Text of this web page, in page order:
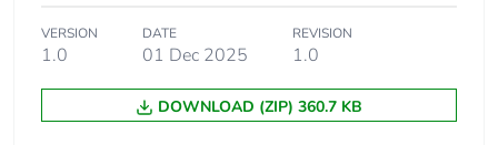
Carbon footprint of
the distribution
0.11501820446787414
VERSION
1.0
DATE
01 Dec 2025
REVISION
1.0
DOWNLOAD (ZIP) 360.7 KB